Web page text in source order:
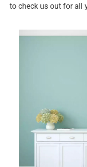
to check us out for all